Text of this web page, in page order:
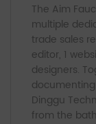
The Aim
multiple
trade sales
editor, 1
designers.
Dinggu
from the